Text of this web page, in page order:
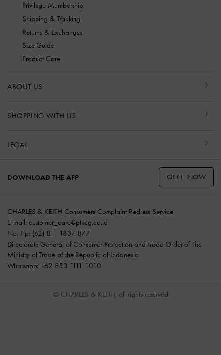
Privilege Membership
Shipping & Tracking
Returns & Exchanges
Size Guide
Product Care
ABOUT US
SHOPPING WITH US
LEGAL
DOWNLOAD THE APP GET IT NOW
CHARLES & KEITH Consumers Complaint Redress Service
E-mail: customer_care@ptkcg.co.id
No. Tlp: (62) 811 1837 877
Directorate General of Consumer Protection and Trade Order of The
Ministry of Trade of the Republic of Indonesia
Whatsapp: +62 853 1111 1010
© CHARLES & KEITH, all rights reserved